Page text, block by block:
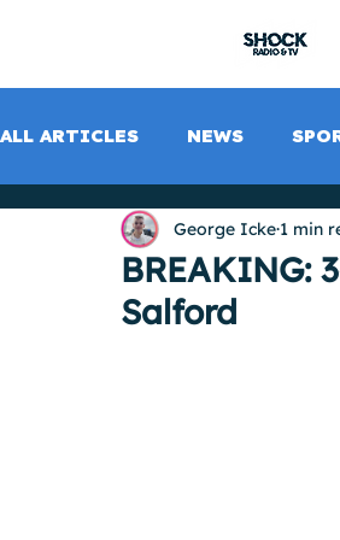
ALL ARTICLES NEWS
BREAKING:
Salford
George Icke 1 min